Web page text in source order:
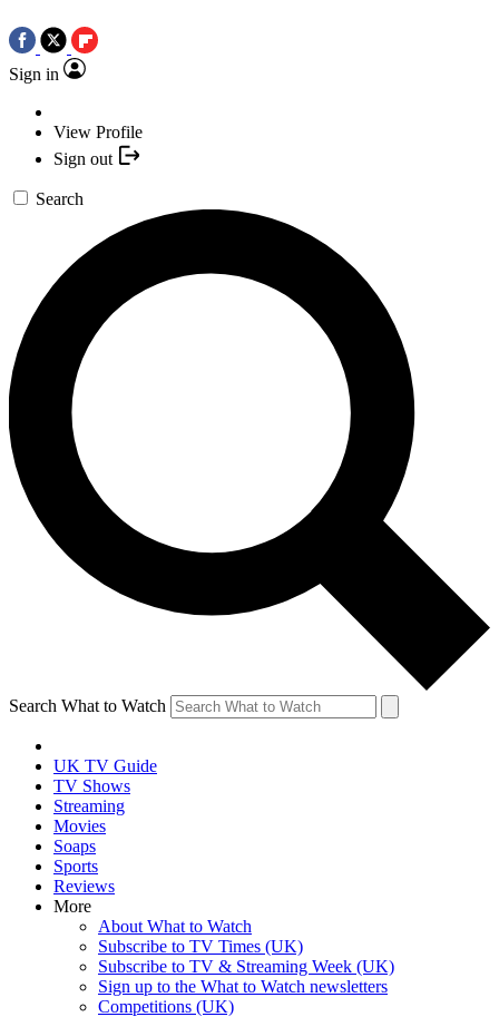
Sign in
View Profile
Sign out
Search
Search What to Watch
UK TV Guide
TV Shows
Streaming
Movies
Soaps
Sports
Reviews
More
About What to Watch
Subscribe to TV Times (UK)
Subscribe to TV & Streaming Week (UK)
Sign up to the What to Watch newsletters
Competitions (UK)